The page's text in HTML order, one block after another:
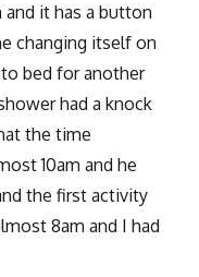
it has a button
changing itself on
bed for another
had a knock
the time
10am and he
the first activity
8am and I had